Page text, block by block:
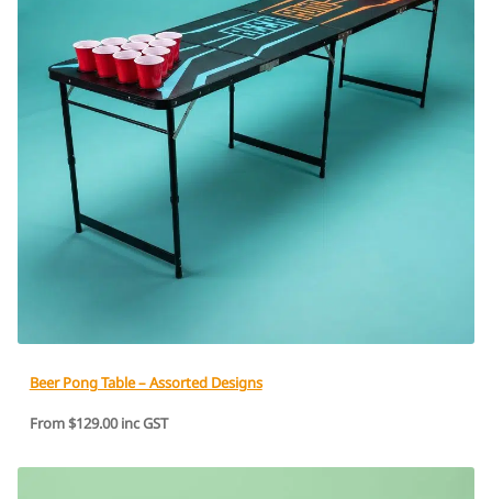
Beer Pong Table – Assorted Designs
From $129.00 inc GST